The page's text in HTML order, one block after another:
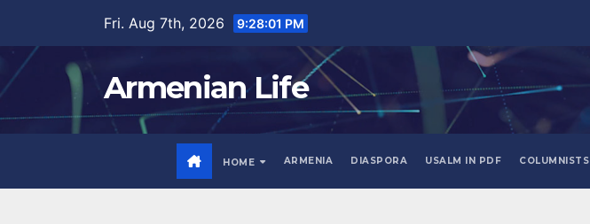
content
Fri. Aug 7th, 2026 9:28:02 PM
Armenian Life
HOME ARMENIA DIASPORA USALM IN PDF COLUMNISTS